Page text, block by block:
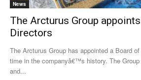
News
The Arcturus Group
Directors
The Arcturus Group has appointed a Board
time in the companyâ€™s history. The
and...